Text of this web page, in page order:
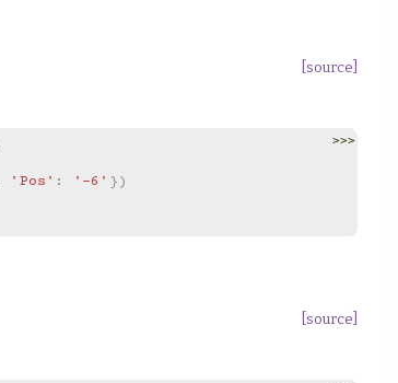
[source]
>>>
'Pos' : '-6' })
[source]